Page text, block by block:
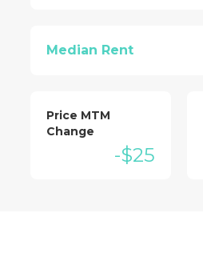
Median Rent
Price MTM
Change
-$25